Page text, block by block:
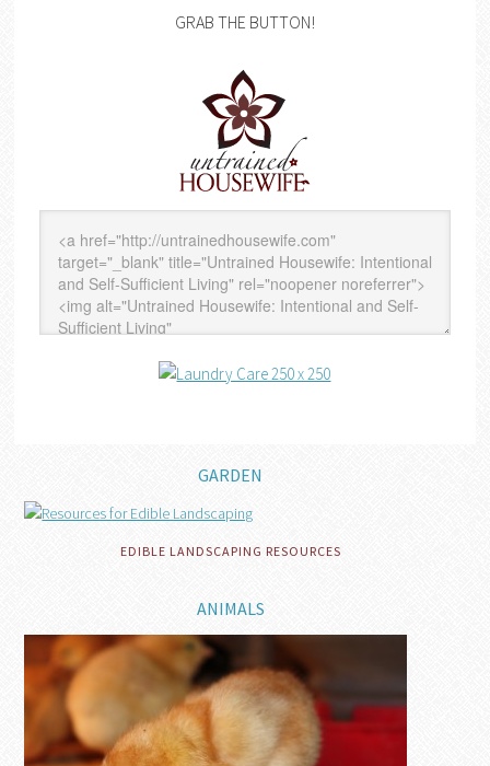
GRAB THE BUTTON!
GARDEN
EDIBLE LANDSCAPING RESOURCES
ANIMALS